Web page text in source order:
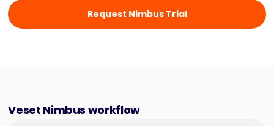
Request Nimbus Trial
Veset Nimbus workflow